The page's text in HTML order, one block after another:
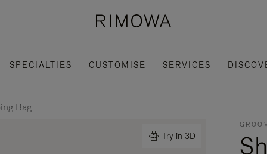
SPECIALTIES CUSTOMISE SERVICES
Bag
Try in 3D